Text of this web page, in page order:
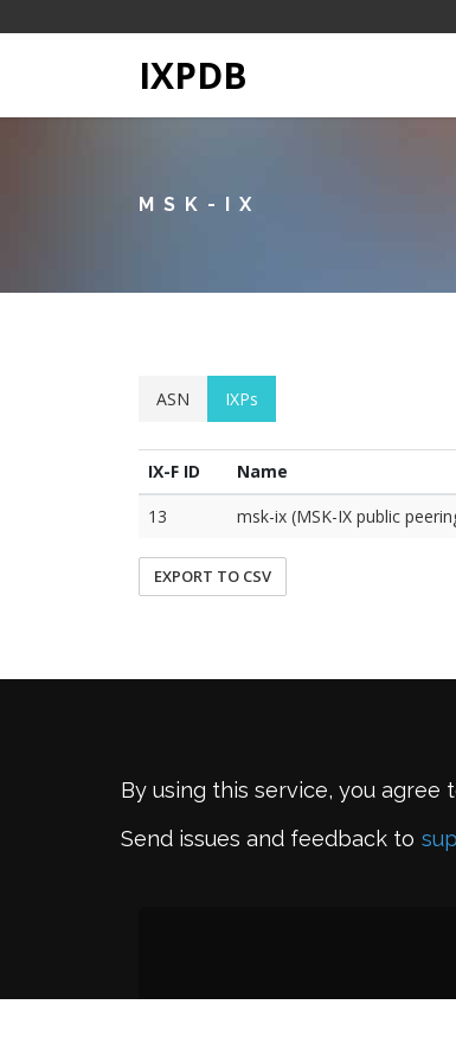
IXPDB
MSK-IX
ASN IXPs
IX-F ID Name
13
msk-ix (MSK-IX public
EXPORT TO CSV
By using this service, you agree
Send issues and feedback to